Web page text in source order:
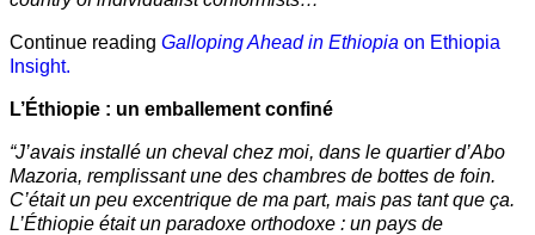
Continue reading Galloping Ahead in Ethiopia on Ethiopia
Insight.
L’Éthiopie : un emballement confiné
“J’avais installé un cheval chez moi, dans le quartier d’Abo
Mazoria, remplissant une des chambres de bottes de foin.
C’était un peu excentrique de ma part, mais pas tant que ça.
L’Éthiopie était un paradoxe orthodoxe : un pays de